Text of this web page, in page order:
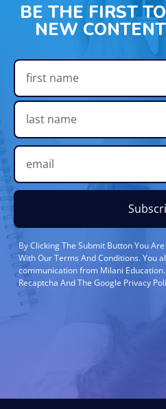
BE THE FIRST
NEW
By Clicking The Submit Button You
With Our Terms And Conditions. You
communication from Milani
Recaptcha And The Google Privacy